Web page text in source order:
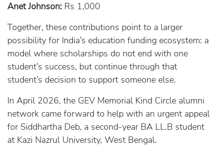
Anet Johnson: Rs 1,000
Together, these contributions point to a larger
possibility for India’s education funding ecosystem: a
model where scholarships do not end with one
student’s success, but continue through that
student’s decision to support someone else.
In April 2026, the GEV Memorial Kind Circle alumni
network came forward to help with an urgent appeal
for Siddhartha Deb, a second-year BA LL.B student
at Kazi Nazrul University, West Bengal.